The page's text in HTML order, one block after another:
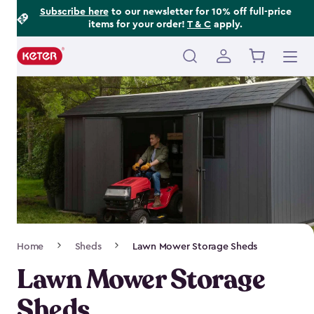
Subscribe hereto our newsletter for 10% off full-price
items for your order! T & C apply.
Main
navigation
Navigation
Home Sheds Lawn Mower Storage Sheds
Lawn Mower Storage
Footer
Information